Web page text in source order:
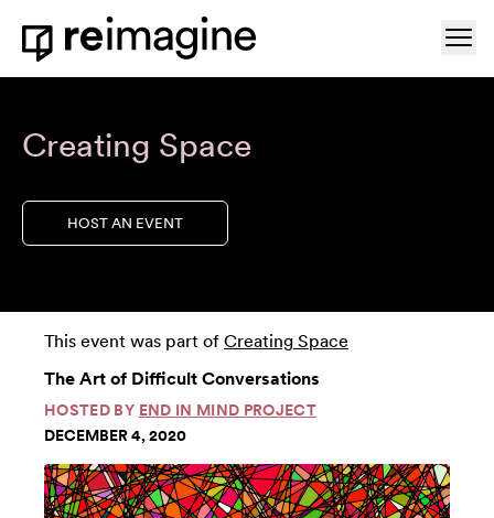
Skip to content
Home
Creating Space
HOST AN EVENT
This event was part of Creating Space
The Art of Difficult Conversations
HOSTED BY END IN MIND PROJECT
DECEMBER 4, 2020